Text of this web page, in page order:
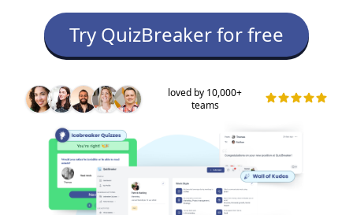
Try QuizBreaker for free
loved by 10,000+
teams